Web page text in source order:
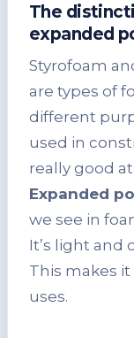
The
expanded
Styrofoam
are types of
different
used in
really good
Expanded
we see in
It’s light and
This makes
uses.